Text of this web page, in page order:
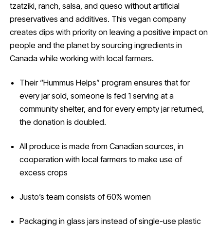
tzatziki, ranch, salsa, and queso without artificial
preservatives and additives. This vegan company
creates dips with priority on leaving a positive impact on
people and the planet by sourcing ingredients in
Canada while working with local farmers.
Their “Hummus Helps” program ensures that for
every jar sold, someone is fed 1 serving at a
community shelter, and for every empty jar returned,
the donation is doubled.
All produce is made from Canadian sources, in
cooperation with local farmers to make use of
excess crops
Justo’s team consists of 60% women
Packaging in glass jars instead of single-use plastic